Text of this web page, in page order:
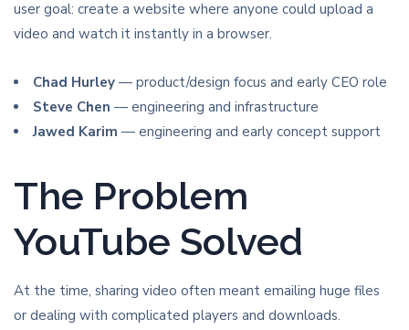
user goal: create a website where anyone could upload a
video and watch it instantly in a browser.
Chad Hurley — product/design focus and early CEO role
Steve Chen — engineering and infrastructure
Jawed Karim — engineering and early concept support
The Problem
YouTube Solved
At the time, sharing video often meant emailing huge files
or dealing with complicated players and downloads.